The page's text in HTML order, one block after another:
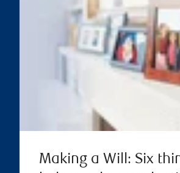
Making a Will: Six